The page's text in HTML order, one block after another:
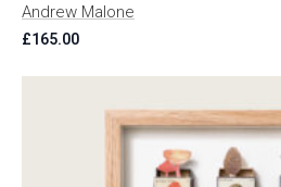
Andrew Malone
£165.00